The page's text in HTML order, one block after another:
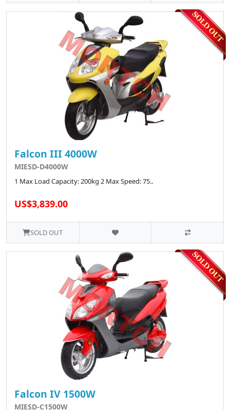
Falcon III 4000W
MIESD-D4000W
1 Max Load Capacity: 200kg 2 Max Speed: 75..
US$3,839.00
SOLD OUT
Falcon IV 1500W
MIESD-C1500W